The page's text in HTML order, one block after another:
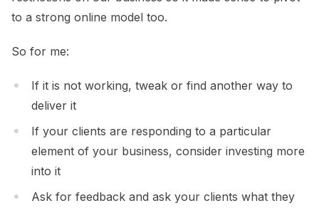
to a strong online model too.
So for me:
If it is not working, tweak or find another way to
deliver it
If your clients are responding to a particular
element of your business, consider investing more
into it
Ask for feedback and ask your clients what they